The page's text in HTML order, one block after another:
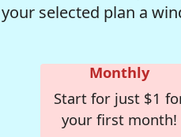
selected plan a
Monthly
Start for just $1
your first month!